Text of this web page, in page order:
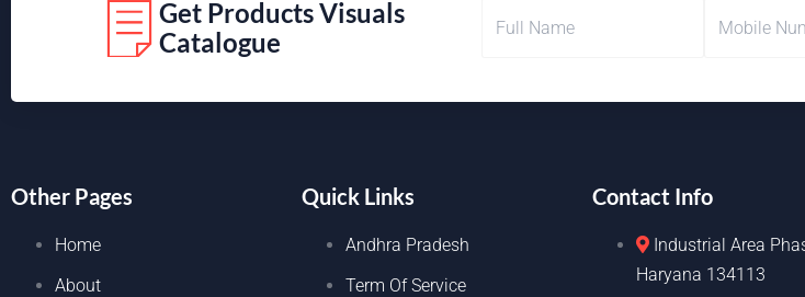
Get Products Visuals
Catalogue
Other Pages
Home
About
Quick Links
Andhra Pradesh
Term Of Service
Contact Info
Industrial Area
Haryana 134113